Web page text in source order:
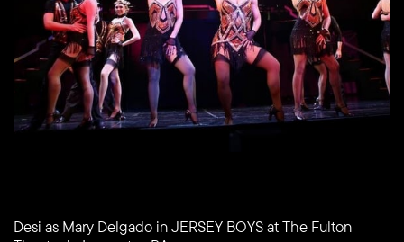
Desi as Mary Delgado in JERSEY BOYS at The Fulton